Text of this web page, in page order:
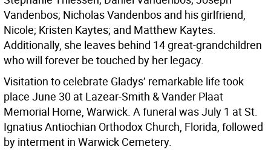
Vandenbos; Nicholas Vandenbos and his girlfriend,
Nicole; Kristen Kaytes; and Matthew Kaytes.
Additionally, she leaves behind 14 great-grandchildren
who will forever be touched by her legacy.
Visitation to celebrate Gladys’ remarkable life took
place June 30 at Lazear-Smith & Vander Plaat
Memorial Home, Warwick. A funeral was July 1 at St.
Ignatius Antiochian Orthodox Church, Florida, followed
by interment in Warwick Cemetery.